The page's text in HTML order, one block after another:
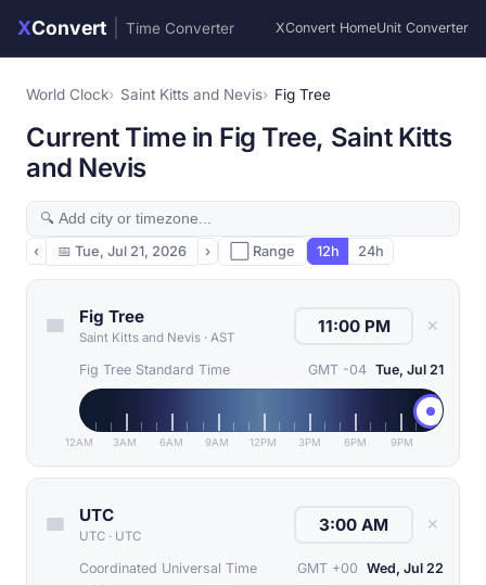
XConvert Time Converter XConvert HomeUnit Converter
World Clock Saint Kitts and Nevis Fig Tree
Current Time in Fig Tree, Saint Kitts
and Nevis
‹ 📅 Tue, Jul 21, 2026 › ⬜ Range 12h 24h
Fig Tree
Saint Kitts and Nevis · AST
✕
Fig Tree Standard Time GMT -04 Tue, Jul 21
12AM 3AM 6AM 9AM 12PM 3PM 6PM 9PM
UTC
UTC · UTC
✕
Coordinated Universal Time GMT +00 Wed, Jul 22